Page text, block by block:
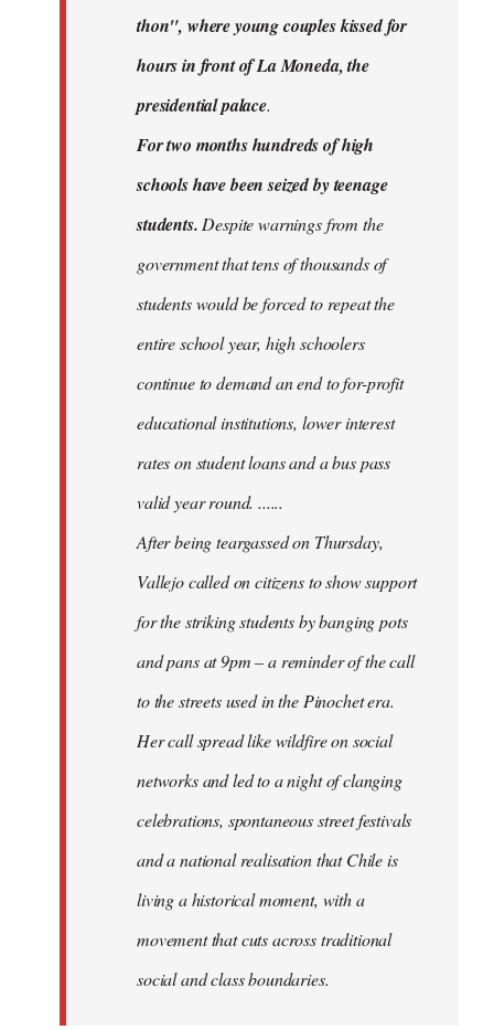
thon", where young couples kissed for
hours in front of La Moneda, the
presidential palace.
For two months hundreds of high
schools have been seized by teenage
students.Despite warnings from the
government that tens of thousands of
students would be forced to repeat the
entire school year, high schoolers
continue to demand an end to for-profit
educational institutions, lower interest
rates on student loans and a bus pass
valid year round. ......
After being teargassed on Thursday,
Vallejo called on citizens to show support
for the striking students by banging pots
and pans at 9pm – a reminder of the call
to the streets used in the Pinochet era.
Her call spread like wildfire on social
networks and led to a night of clanging
celebrations, spontaneous street festivals
and a national realisation that Chile is
living a historical moment, with a
movement that cuts across traditional
social and class boundaries.